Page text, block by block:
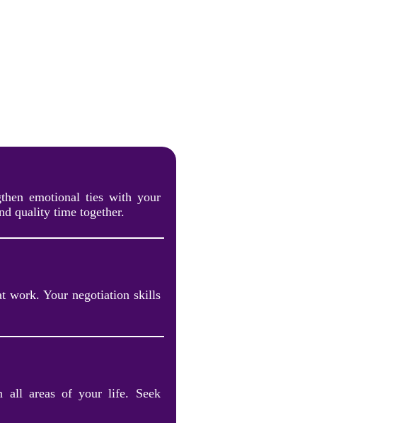
emotional ties with your
quality time together.
work. Your negotiation skills
all areas of your life. Seek